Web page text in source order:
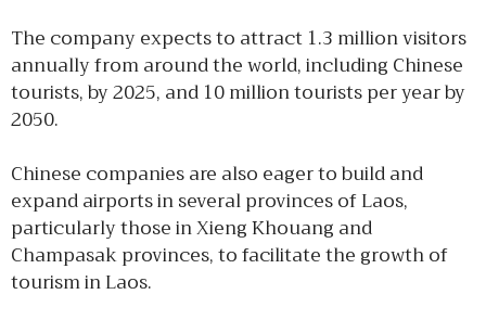
The company expects to attract 1.3 million visitors
annually from around the world, including Chinese
tourists, by 2025, and 10 million tourists per year by
2050.
Chinese companies are also eager to build and
expand airports in several provinces of Laos,
particularly those in Xieng Khouang and
Champasak provinces, to facilitate the growth of
tourism in Laos.